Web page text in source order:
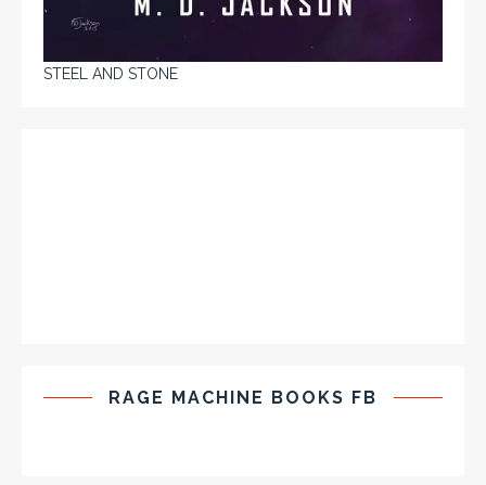
STEEL AND STONE
RAGE MACHINE BOOKS FB